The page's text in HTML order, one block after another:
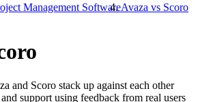
Management SoftwareAvaza vs Scoro
and Scoro stack up against each other
support using feedback from real users